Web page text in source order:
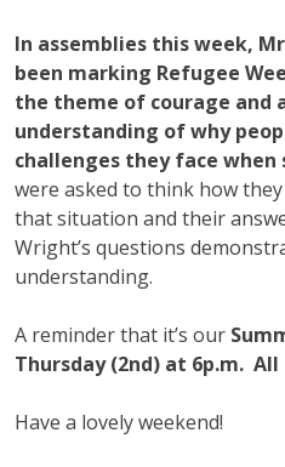
In assemblies this week,
been marking Refugee
the theme of courage and
understanding of why
challenges they face
were asked to think how
that situation and their
Wright’s questions
understanding.
A reminder that it’s our
Thursday (2nd) at 6p.m.
Have a lovely weekend!